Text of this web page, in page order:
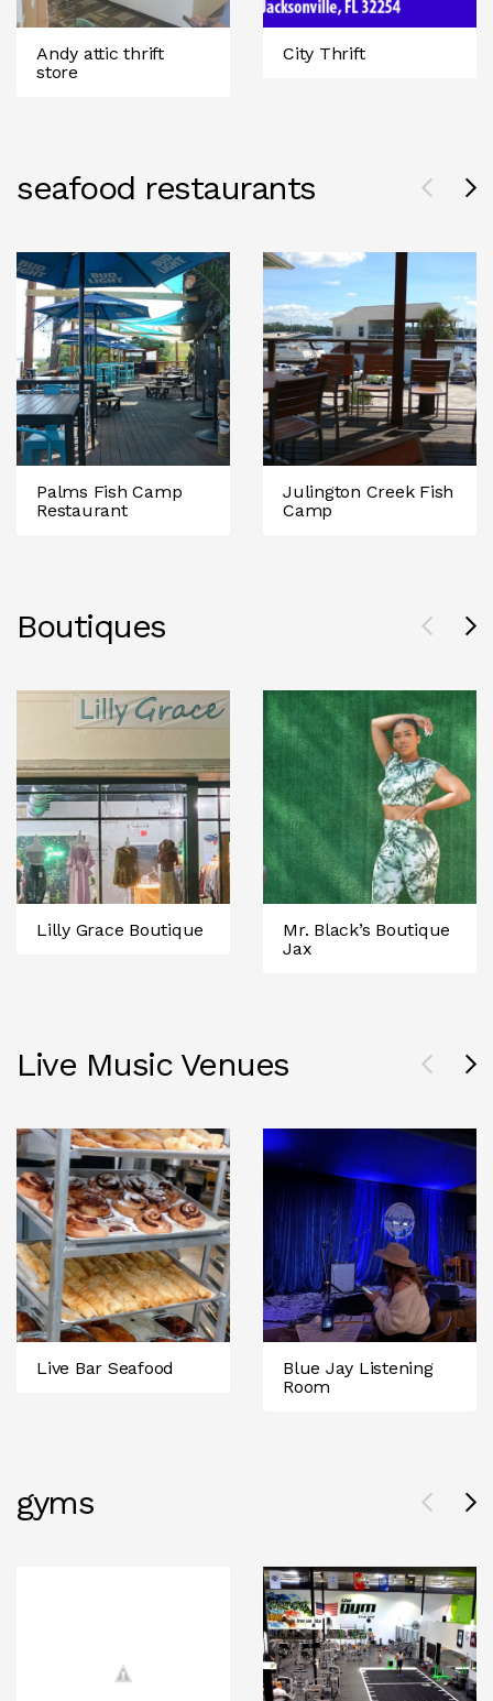
Andy attic thrift
store
City Thrift
seafood restaurants
Palms Fish Camp
Restaurant
Julington Creek Fish
Camp
Boutiques
Lilly Grace Boutique
Mr. Black’s Boutique
Jax
Live Music Venues
Live Bar Seafood
Blue Jay Listening
Room
gyms